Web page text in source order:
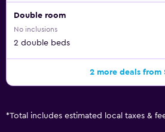
Double room
No inclusions
2 double beds
2 more deals from
*Total includes estimated local taxes &